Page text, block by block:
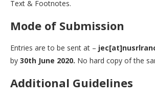
Text & Footnotes.
Mode of Submission
Entries are to be sent at –
by 30th June 2020. No hard copy of the
Additional Guidelines